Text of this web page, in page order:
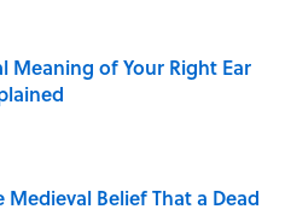
Date
Meaning of Your Right Ear
Date
Medieval Belief That a Dead